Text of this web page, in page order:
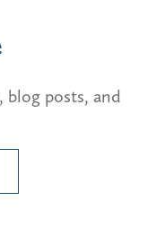
posts, and